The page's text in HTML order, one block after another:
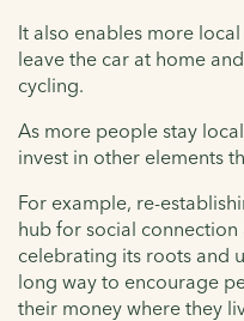
It also enables more
leave the car at home
cycling.
As more people stay
invest in other elements
For example, re-
hub for social
celebrating its roots and
long way to encourage
their money where they